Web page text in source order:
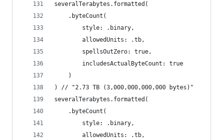
severalTerabytes.formatted(
    .byteCount(
        style: .binary,
        allowedUnits: .tb,
        spellsOutZero: true,
        includesActualByteCount: true
    )
) // "2.73 TB (3,000,000,000,000 bytes)"
severalTerabytes.formatted(
    .byteCount(
        style: .binary,
        allowedUnits: .tb,